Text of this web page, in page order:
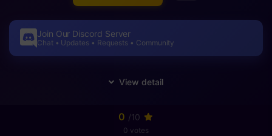
Join Our Discord Server
Chat • Updates • Requests • Community
0 /10
0 votes